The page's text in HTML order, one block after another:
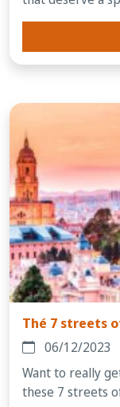
Thé 7 streets
06/12/2023
Want to really
these 7 streets